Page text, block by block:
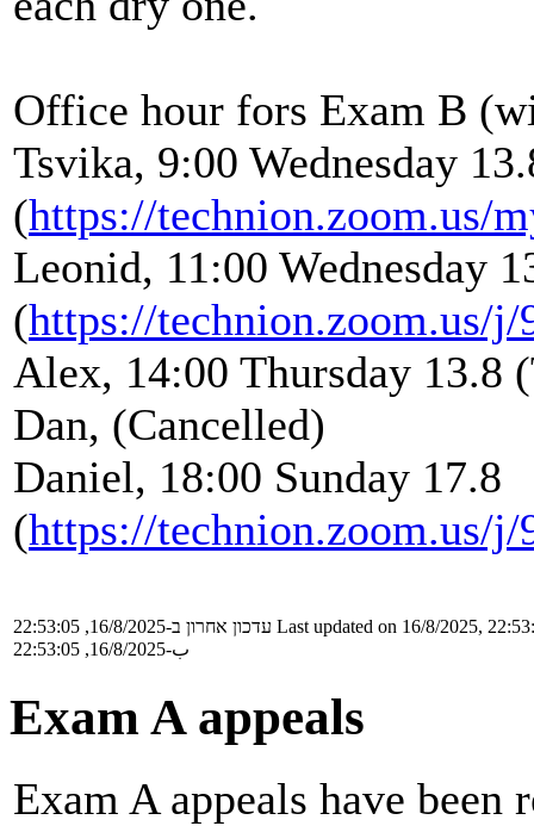
Office hour fors Exam B
Tsvika, 9:00 Wednesday
(https://technion.zoom.us/
Leonid, 11:00 Wednesday
(https://technion.zoom.us/j/
Alex, 14:00 Thursday 13.8
Dan, (Cancelled)
Daniel, 18:00 Sunday 17.8
(https://technion.zoom.us/j/
עדכון אחרון ב-16/8/2025, 22:53:05 Last updated on 16/8/2025,
ب-16/8/2025, 22:53:05
Exam A appeals
Exam A appeals have been